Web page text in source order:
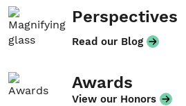
Perspectives
Read our Blog
Awards
View our Honors